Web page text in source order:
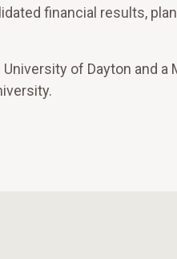
financial results,
of Dayton and a